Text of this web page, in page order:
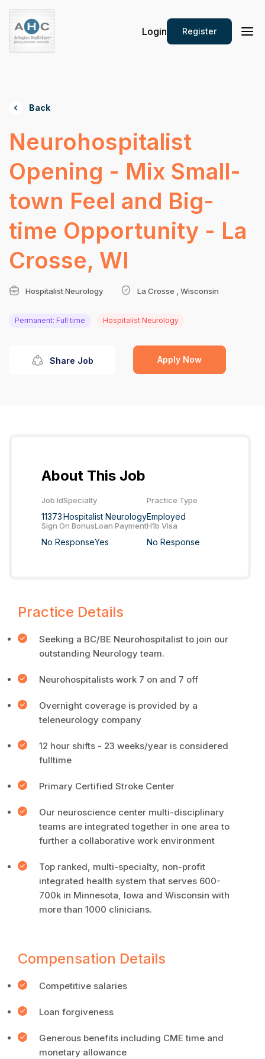
Login Register
Back
Neurohospitalist
Opening - Mix Small-
town Feel and Big-
time Opportunity - La
Crosse, WI
Hospitalist Neurology La Crosse , Wisconsin
Permanent: Full time Hospitalist Neurology
Share Job Apply Now
About This Job
Job Id
11373
Specialty
Hospitalist Neurology
Practice Type
Employed
Sign On Bonus
No Response
Loan Payment
Yes
H1b Visa
No Response
Practice Details
Seeking a BC/BE Neurohospitalist to join our
outstanding Neurology team.
Neurohospitalists work 7 on and 7 off
Overnight coverage is provided by a
teleneurology company
12 hour shifts - 23 weeks/year is considered
fulltime
Primary Certified Stroke Center
Our neuroscience center multi-disciplinary
teams are integrated together in one area to
further a collaborative work environment
Top ranked, multi-specialty, non-profit
integrated health system that serves 600-
700k in Minnesota, Iowa and Wisconsin with
more than 1000 clinicians.
Compensation Details
Competitive salaries
Loan forgiveness
Generous benefits including CME time and
monetary allowance